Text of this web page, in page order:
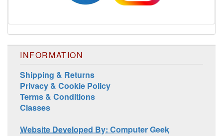
INFORMATION
Shipping & Returns
Privacy & Cookie Policy
Terms & Conditions
Classes
Website Developed By: Computer Geek